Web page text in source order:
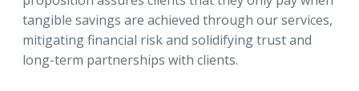
tangible savings are achieved through our services,
mitigating financial risk and solidifying trust and
long-term partnerships with clients.